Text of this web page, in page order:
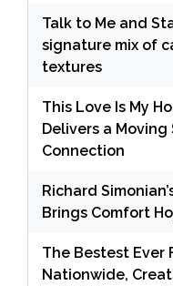
Talk to Me and
signature mix of
textures
This Love Is My
Delivers a
Connection
Richard
Brings Comfort
The Bestest Ever
Nationwide,